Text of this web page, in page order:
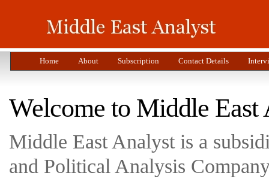
Home About Subscription Contact Details
Welcome to Middle East
Middle East Analyst is a
and Political Analysis